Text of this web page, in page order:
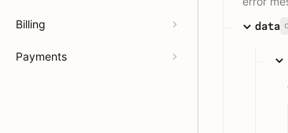
Billing
Payments
data